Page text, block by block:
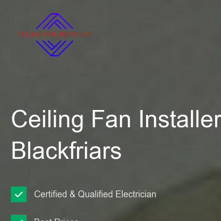
Ceiling Fan Installer
Blackfriars
Certified & Qualified Electrician